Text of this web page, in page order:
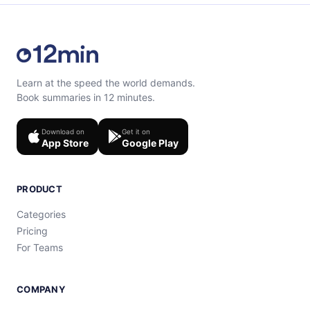
Learn at the speed the world demands.
Book summaries in 12 minutes.
Download on
App Store
Get it on
Google Play
PRODUCT
Categories
Pricing
For Teams
COMPANY